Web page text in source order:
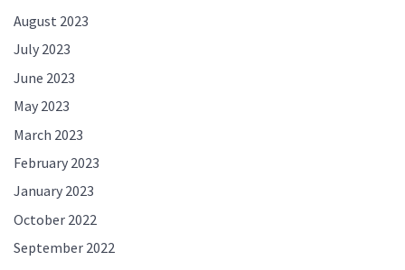
August 2023
July 2023
June 2023
May 2023
March 2023
February 2023
January 2023
October 2022
September 2022